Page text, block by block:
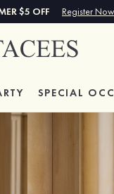
$5 OFF Register Now
SPECIAL